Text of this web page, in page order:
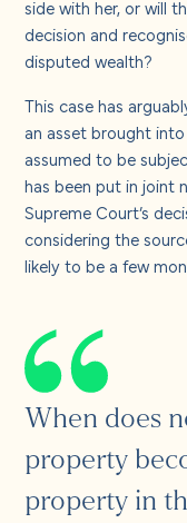
side with her, or will
decision and
disputed wealth?
This case has
an asset brought
assumed to be
has been put in joint
Supreme Court’s
considering the
likely to be a few
When does
property
property in